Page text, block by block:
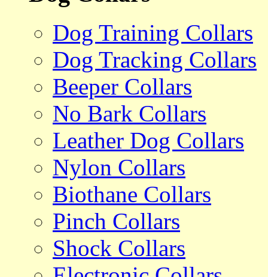
Dog Training Collars
Dog Tracking Collars
Beeper Collars
No Bark Collars
Leather Dog Collars
Nylon Collars
Biothane Collars
Pinch Collars
Shock Collars